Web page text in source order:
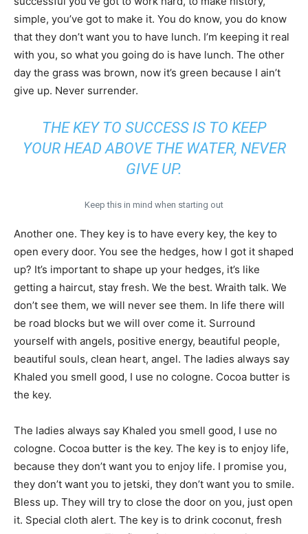
simple, you’ve got to make it. You do know, you do know
that they don’t want you to have lunch. I’m keeping it real
with you, so what you going do is have lunch. The other
day the grass was brown, now it’s green because I ain’t
give up. Never surrender.
THE KEY TO SUCCESS IS TO KEEP
YOUR HEAD ABOVE THE WATER, NEVER
GIVE UP.
Keep this in mind when starting out
Another one. They key is to have every key, the key to
open every door. You see the hedges, how I got it shaped
up? It’s important to shape up your hedges, it’s like
getting a haircut, stay fresh. We the best. Wraith talk. We
don’t see them, we will never see them. In life there will
be road blocks but we will over come it. Surround
yourself with angels, positive energy, beautiful people,
beautiful souls, clean heart, angel. The ladies always say
Khaled you smell good, I use no cologne. Cocoa butter is
the key.
The ladies always say Khaled you smell good, I use no
cologne. Cocoa butter is the key. The key is to enjoy life,
because they don’t want you to enjoy life. I promise you,
they don’t want you to jetski, they don’t want you to smile.
Bless up. They will try to close the door on you, just open
it. Special cloth alert. The key is to drink coconut, fresh